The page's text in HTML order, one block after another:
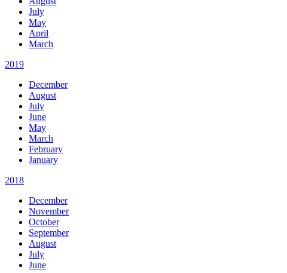
July
May
April
March
2019
December
August
July
June
May
March
February
January
2018
December
November
October
September
August
July
June